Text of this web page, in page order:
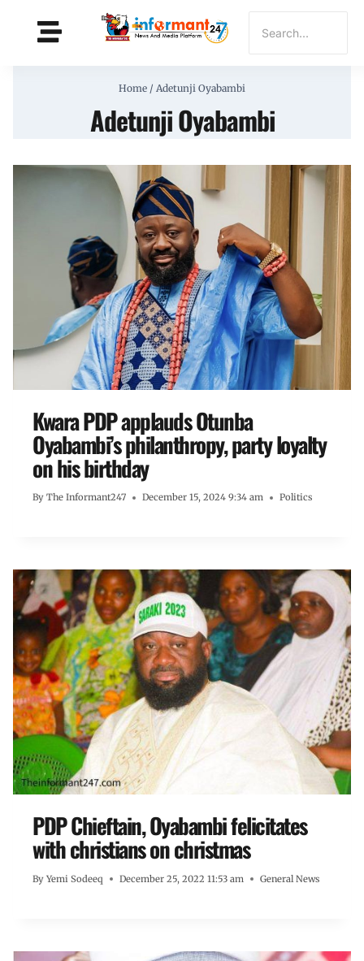
Home / Adetunji Oyabambi
Adetunji Oyabambi
Kwara PDP applauds Otunba
Oyabambi’s philanthropy, party loyalty
on his birthday
By The Informant247 December 15, 2024 9:34 am Politics
PDP Chieftain, Oyabambi felicitates
with christians on christmas
By Yemi Sodeeq December 25, 2022 11:53 am General News